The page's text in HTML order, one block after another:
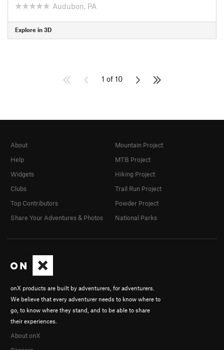
Audubon, PA
Explore in 3D
1 of 10
onX products are built by adventurers, for adventurers.
We believe that every adventurer needs to know where to
go, to know where they stand, and to be able to share
their experiences.
About onX
About
Help
Widgets
Clubs
Top Contributors
Share Your Adventures & Photos
Mountain Project
MTB Project
Hiking Project
Trail Run Project
Powder Project
National Parks